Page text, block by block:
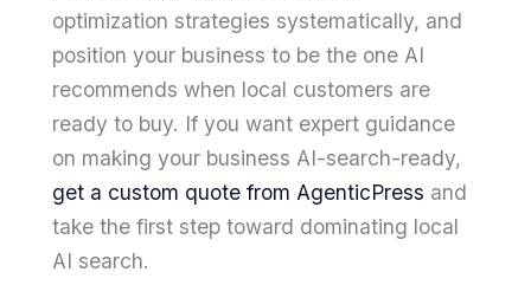
optimization strategies systematically, and
position your business to be the one AI
recommends when local customers are
ready to buy. If you want expert guidance
on making your business AI-search-ready,
get a custom quote from AgenticPress and
take the first step toward dominating local
AI search.